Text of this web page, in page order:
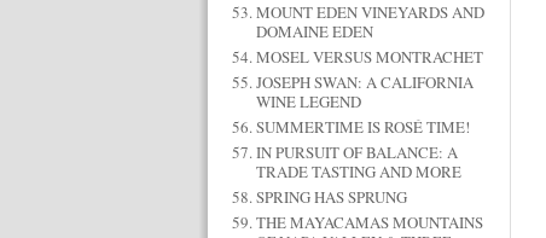
MOUNT EDEN VINEYARDS AND
DOMAINE EDEN
MOSEL VERSUS MONTRACHET
JOSEPH SWAN: A CALIFORNIA
WINE LEGEND
SUMMERTIME IS ROSÉ TIME!
IN PURSUIT OF BALANCE: A
TRADE TASTING AND MORE
SPRING HAS SPRUNG
THE MAYACAMAS MOUNTAINS